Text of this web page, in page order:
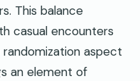
This balance
casual encounters
aspect
an element of